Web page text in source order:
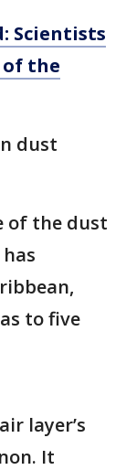
Scientists
of the
dust
of the dust
to five
layer’s
It